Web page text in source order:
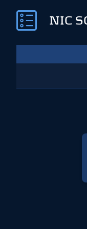
NIC